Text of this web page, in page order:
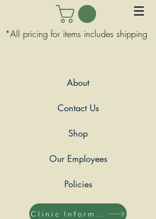
*All pricing for items includes shipping
About
Contact Us
Shop
Our Employees
Policies
Clinic Information